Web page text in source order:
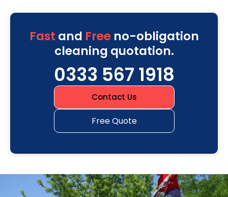
Fast and Freeno-obligation
cleaning quotation.
0333 567 1918
Contact Us
Free Quote